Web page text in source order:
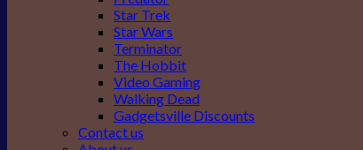
Star Trek
Star Wars
Terminator
The Hobbit
Video Gaming
Walking Dead
Gadgetsville Discounts
Contact us